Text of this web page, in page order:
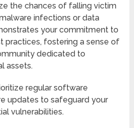
the chances of falling victim
infections or data
your commitment to
practices, fostering a sense of
dedicated to
assets.
regular software
updates to safeguard your
vulnerabilities.